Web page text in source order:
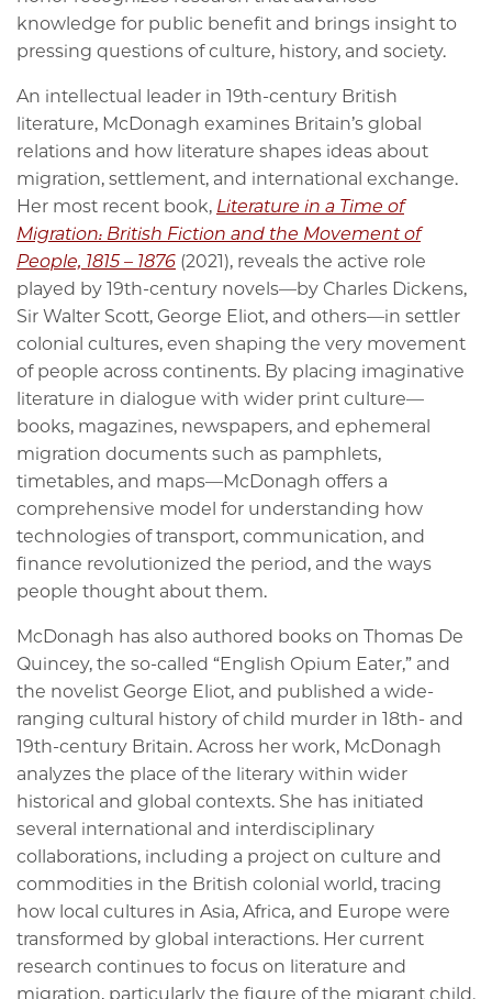
knowledge for public benefit and brings insight to
pressing questions of culture, history, and society.
An intellectual leader in 19th-century British
literature, McDonagh examines Britain’s global
relations and how literature shapes ideas about
migration, settlement, and international exchange.
Her most recent book, Literature in a Time of
Migration: British Fiction and the Movement of
People, 1815 – 1876 (2021), reveals the active role
played by 19th-century novels—by Charles Dickens,
Sir Walter Scott, George Eliot, and others—in settler
colonial cultures, even shaping the very movement
of people across continents. By placing imaginative
literature in dialogue with wider print culture—
books, magazines, newspapers, and ephemeral
migration documents such as pamphlets,
timetables, and maps—McDonagh offers a
comprehensive model for understanding how
technologies of transport, communication, and
finance revolutionized the period, and the ways
people thought about them.
McDonagh has also authored books on Thomas De
Quincey, the so-called “English Opium Eater,” and
the novelist George Eliot, and published a wide-
ranging cultural history of child murder in 18th- and
19th-century Britain. Across her work, McDonagh
analyzes the place of the literary within wider
historical and global contexts. She has initiated
several international and interdisciplinary
collaborations, including a project on culture and
commodities in the British colonial world, tracing
how local cultures in Asia, Africa, and Europe were
transformed by global interactions. Her current
research continues to focus on literature and
migration, particularly the figure of the migrant child.